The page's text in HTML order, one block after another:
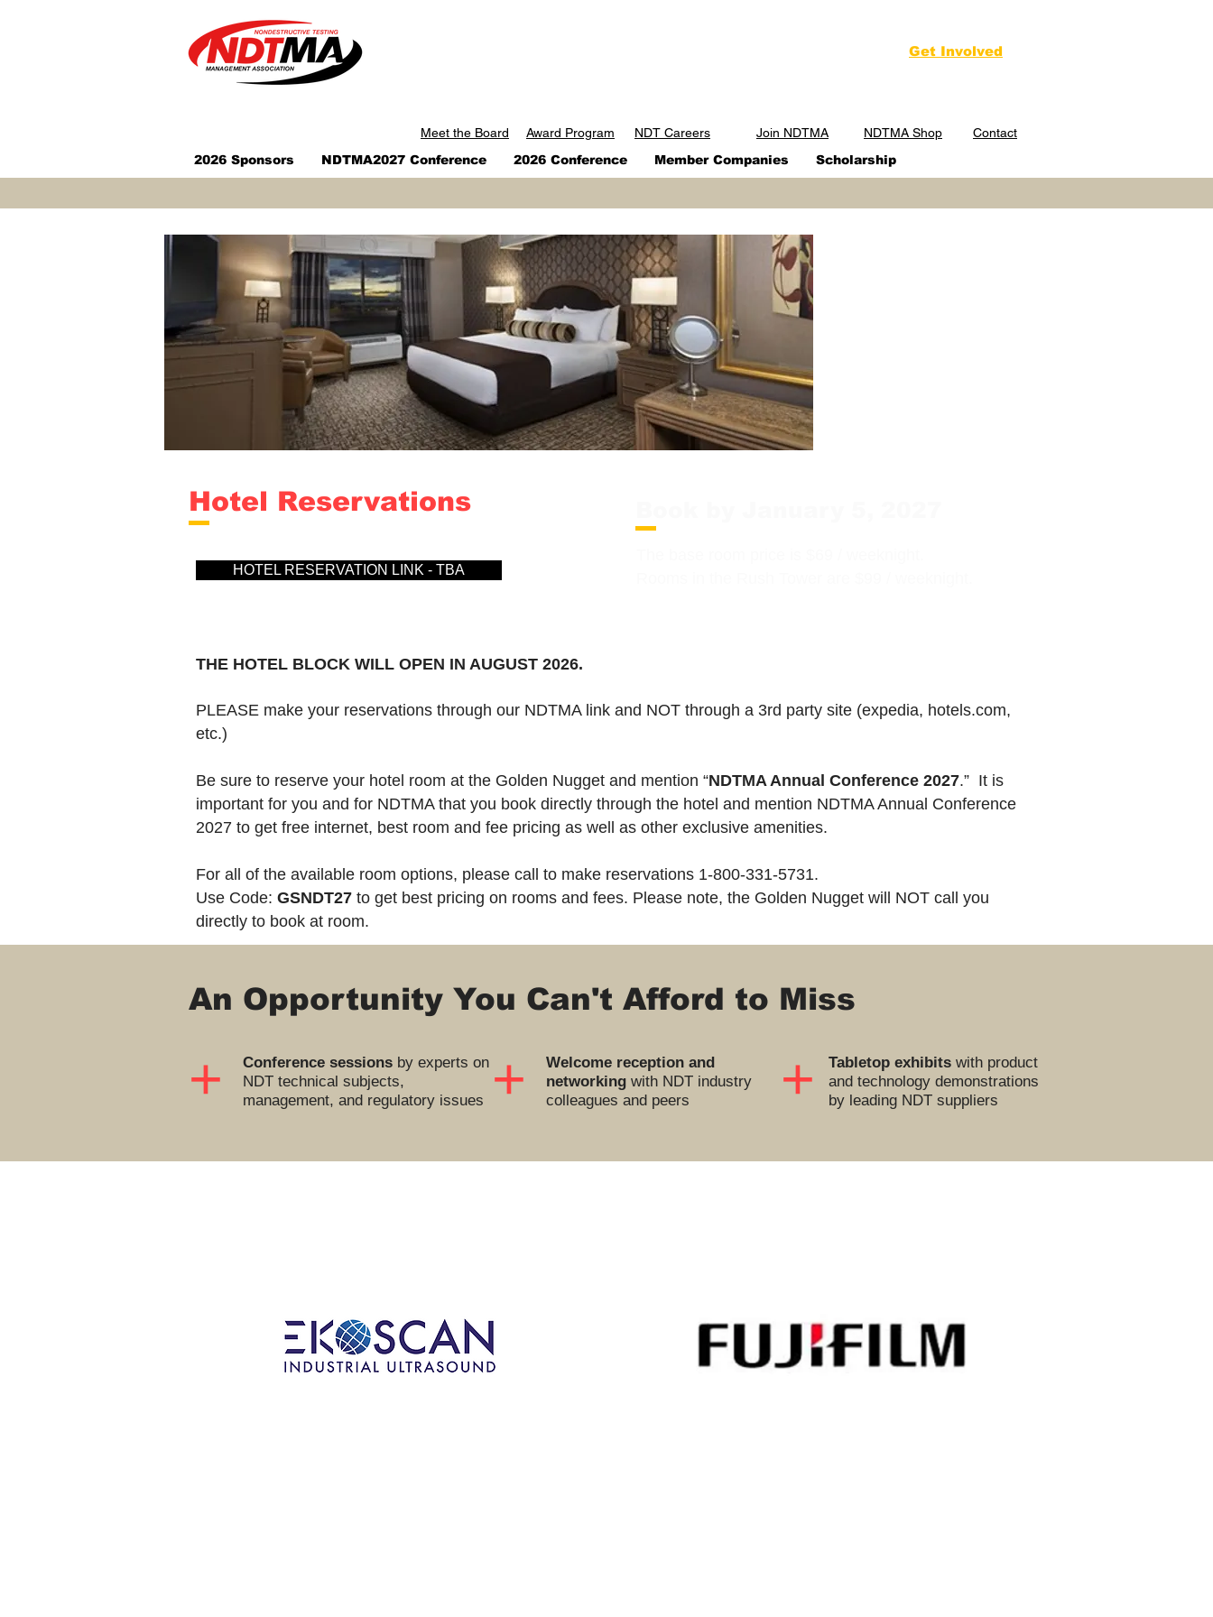
Get Involved
Meet the Board Award Program NDT Careers Join NDTMA NDTMA Shop
Contact
2026 Sponsors
NDTMA2027 Conference 2026 Conference Member Companies Scholarship
Hotel Reservations
HOTEL RESERVATION LINK - TBA
THE HOTEL BLOCK WILL OPEN IN AUGUST 2026.
PLEASE make your reservations through our NDTMA link and NOT through a 3rd party site (expedia, hotels.com,
etc.)
Be sure to reserve your hotel room at the Golden Nugget and mention “NDTMA Annual Conference 2027.” It is
important for you and for NDTMA that you book directly through the hotel and mention NDTMA Annual Conference
2027 to get free internet, best room and fee pricing as well as other exclusive amenities.
For all of the available room options, please call to make reservations 1-800-331-5731.
Use Code: GSNDT27 to get best pricing on rooms and fees. Please note, the Golden Nugget will NOT call you
directly to book at room.
An Opportunity You Can't Afford to Miss
+ Conference sessions by experts on
NDT technical subjects,
management, and regulatory issues
+
Welcome reception and
networking with NDT industry
colleagues and peers
+ Tabletop exhibits with product
and technology demonstrations
by leading NDT suppliers